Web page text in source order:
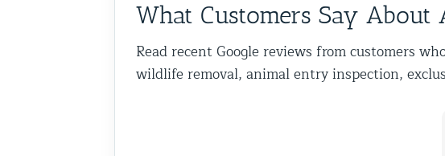
What Customers Say
Read recent Google reviews from customers
wildlife removal, animal entry inspection,